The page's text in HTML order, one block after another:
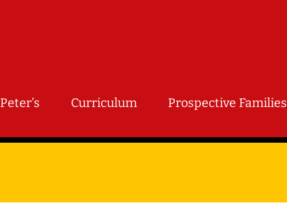
Curriculum Prospective Families